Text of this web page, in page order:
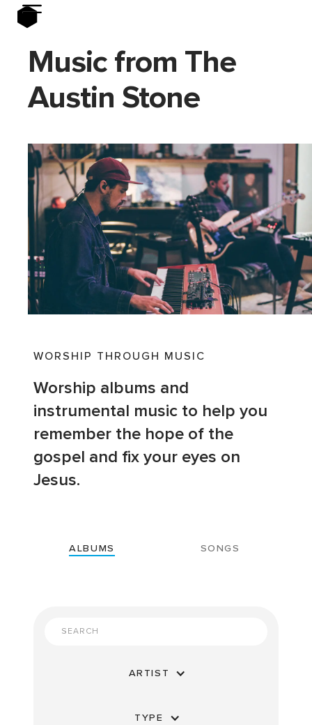
Music from The
Austin Stone
WORSHIP THROUGH MUSIC
Worship albums and
instrumental music to help you
remember the hope of the
gospel and fix your eyes on
Jesus.
ALBUMS SONGS
ARTIST
TYPE